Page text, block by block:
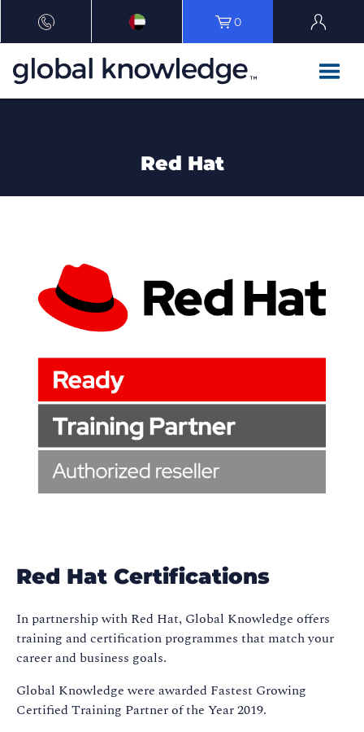
0
Red Hat
Red Hat Certifications
In partnership with Red Hat, Global Knowledge offers
training and certification programmes that match your
career and business goals.
Global Knowledge were awarded Fastest Growing
Certified Training Partner of the Year 2019.